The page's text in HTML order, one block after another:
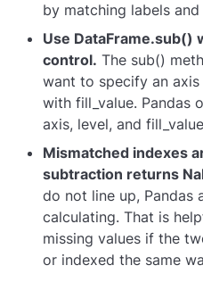
by matching labels and
Use DataFrame.sub()
control. The sub()
want to specify an
with fill_value. Pandas
axis, level, and fill_value
Mismatched indexes
subtraction returns
do not line up, Pandas
calculating. That is
missing values if the
or indexed the same